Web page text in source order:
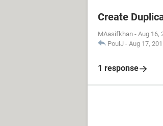
Create
MAasifkhan - Aug 16,
PoulJ - Aug 17,
1 response